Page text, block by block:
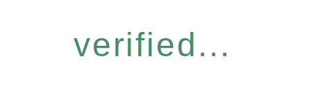
verified...